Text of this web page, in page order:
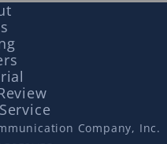
Company, Inc.